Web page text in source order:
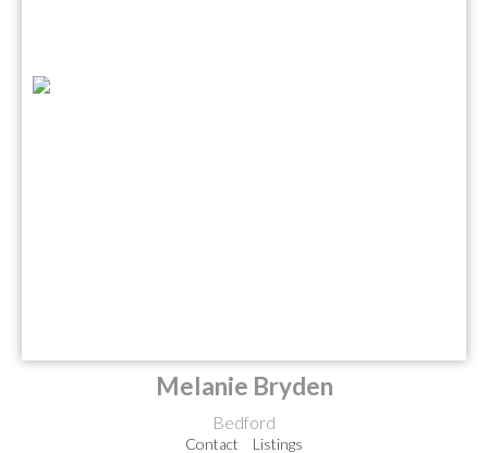
Melanie Bryden
Bedford
Contact Listings